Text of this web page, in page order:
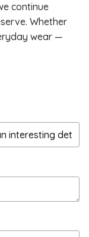
continue
Whether
wear —